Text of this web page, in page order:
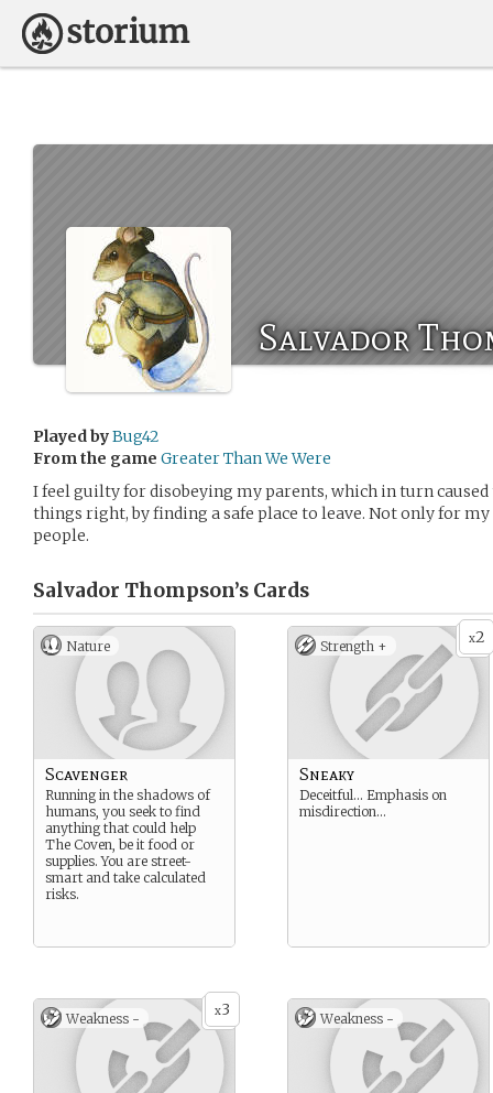
Salvador
Played byBug42
From the game Greater Than We Were
I feel guilty for disobeying my parents, which in turn
things right, by finding a safe place to leave. Not only for
people.
Salvador Thompson’s Cards
Nature
Scavenger
Running in the shadows of
humans, you seek to find
anything that could help
The Coven, be it food or
supplies. You are street-
smart and take calculated
risks.
x2
Strength +
Sneaky
Deceitful… Emphasis on
misdirection…
x3
Weakness - Weakness -